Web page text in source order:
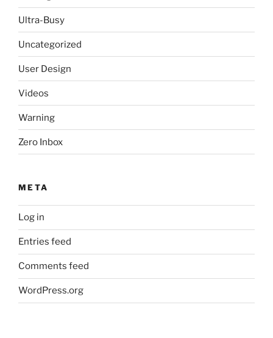
Ultra-Busy
Uncategorized
User Design
Videos
Warning
Zero Inbox
META
Log in
Entries feed
Comments feed
WordPress.org